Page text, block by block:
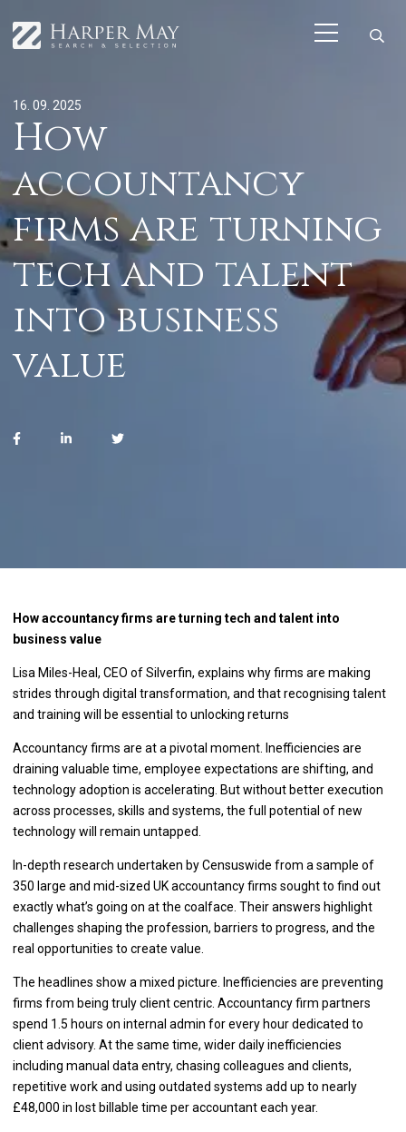
16. 09. 2025
How
accountancy
firms are turning
tech and talent
into business
value
How accountancy firms are turning tech and talent into
business value
Lisa Miles-Heal, CEO of Silverfin, explains why firms are making
strides through digital transformation, and that recognising talent
and training will be essential to unlocking returns
Accountancy firms are at a pivotal moment. Inefficiencies are
draining valuable time, employee expectations are shifting, and
technology adoption is accelerating. But without better execution
across processes, skills and systems, the full potential of new
technology will remain untapped.
In-depth research undertaken by Censuswide from a sample of
350 large and mid-sized UK accountancy firms sought to find out
exactly what’s going on at the coalface. Their answers highlight
challenges shaping the profession, barriers to progress, and the
real opportunities to create value.
The headlines show a mixed picture. Inefficiencies are preventing
firms from being truly client centric. Accountancy firm partners
spend 1.5 hours on internal admin for every hour dedicated to
client advisory. At the same time, wider daily inefficiencies
including manual data entry, chasing colleagues and clients,
repetitive work and using outdated systems add up to nearly
£48,000 in lost billable time per accountant each year.